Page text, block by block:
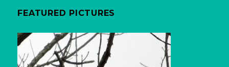
FEATURED PICTURES